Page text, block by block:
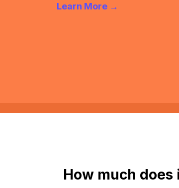
Learn More →
How much